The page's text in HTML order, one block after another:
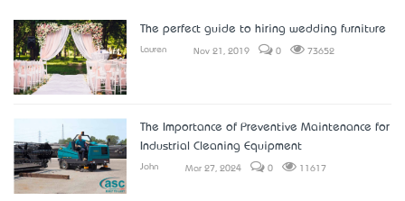
The perfect guide to hiring wedding furniture
Lauren Nov 21, 2019 0 73652
The Importance of Preventive Maintenance for
Industrial Cleaning Equipment
John Mar 27, 2024 0 11617